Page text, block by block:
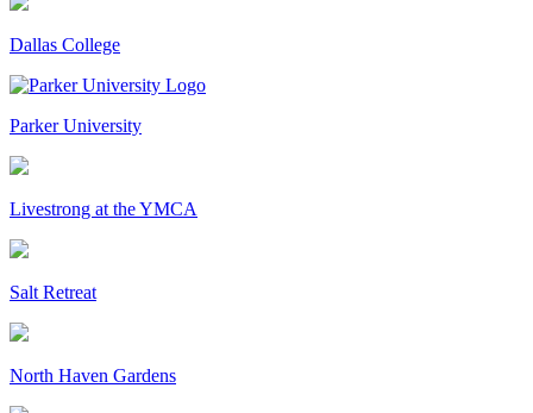
Dallas College
Parker University
Livestrong at the YMCA
Salt Retreat
North Haven Gardens